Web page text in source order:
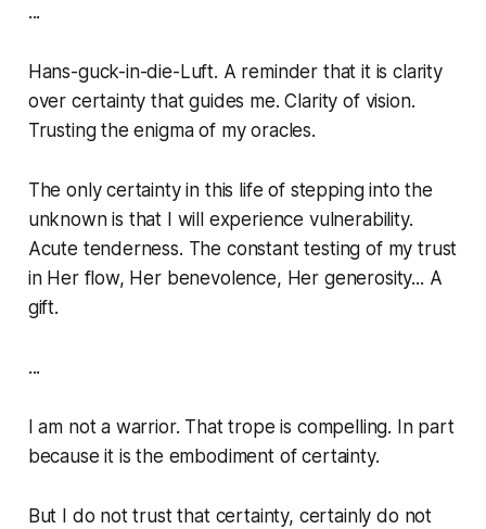
...
Hans-guck-in-die-Luft. A reminder that it is clarity
over certainty that guides me. Clarity of vision.
Trusting the enigma of my oracles.
The only certainty in this life of stepping into the
unknown is that I will experience vulnerability.
Acute tenderness. The constant testing of my trust
in Her flow, Her benevolence, Her generosity... A
gift.
...
I am not a warrior. That trope is compelling. In part
because it is the embodiment of certainty.
But I do not trust that certainty, certainly do not